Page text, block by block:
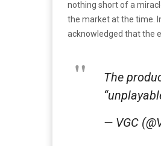
nothing short of a
the market at the time.
acknowledged that the
The
— VGC